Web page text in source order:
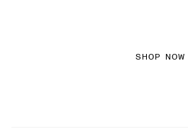
SHOP NOW